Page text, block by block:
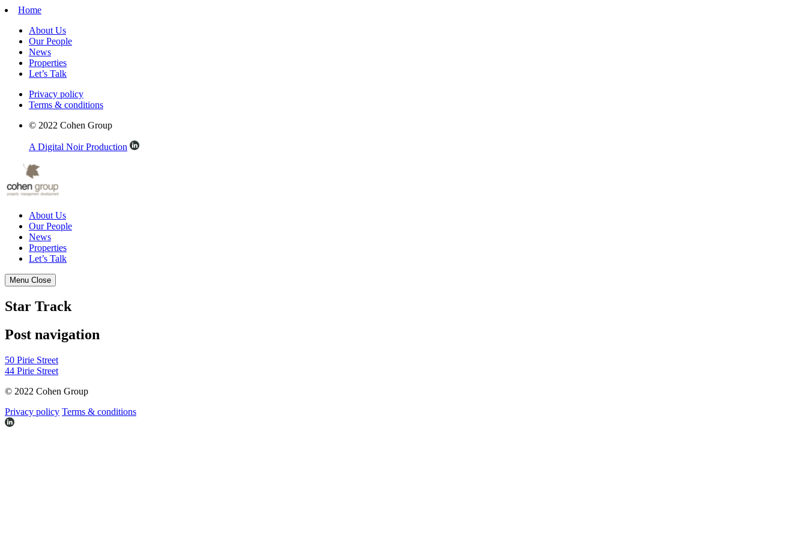
Home
About Us
Our People
News
Properties
Let’s Talk
Privacy policy
Terms & conditions
© 2022 Cohen Group
A Digital Noir Production
About Us
Our People
News
Properties
Let’s Talk
Menu Close
Star Track
Post navigation
50 Pirie Street
44 Pirie Street
© 2022 Cohen Group
Privacy policy Terms & conditions